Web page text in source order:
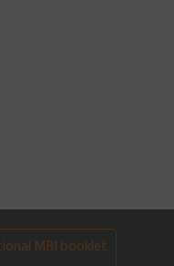
MRI booklet